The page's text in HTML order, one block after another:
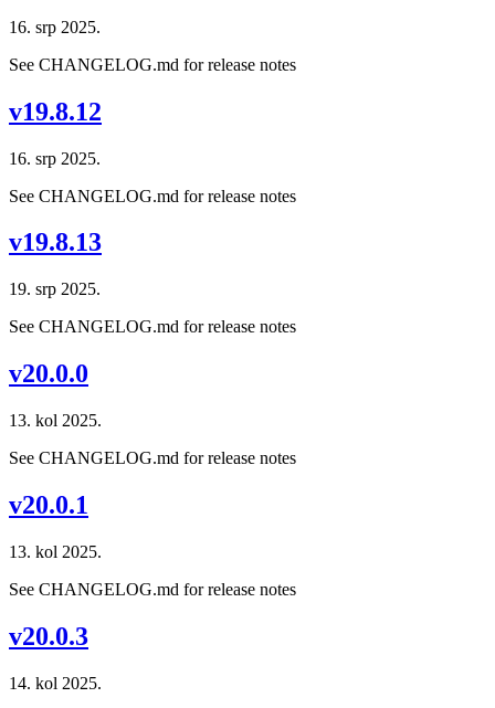
16. srp 2025.
See CHANGELOG.md for release notes
v19.8.12
16. srp 2025.
See CHANGELOG.md for release notes
v19.8.13
19. srp 2025.
See CHANGELOG.md for release notes
v20.0.0
13. kol 2025.
See CHANGELOG.md for release notes
v20.0.1
13. kol 2025.
See CHANGELOG.md for release notes
v20.0.3
14. kol 2025.